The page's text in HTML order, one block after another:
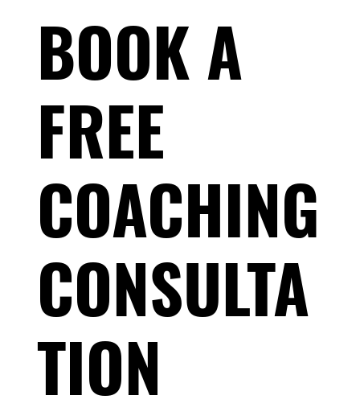
Race-Day Muscle Cramps: Why It's Not
Dehydration — and What Actually Stops
BOOK A
FREE
COACHING
CONSULTA
TION